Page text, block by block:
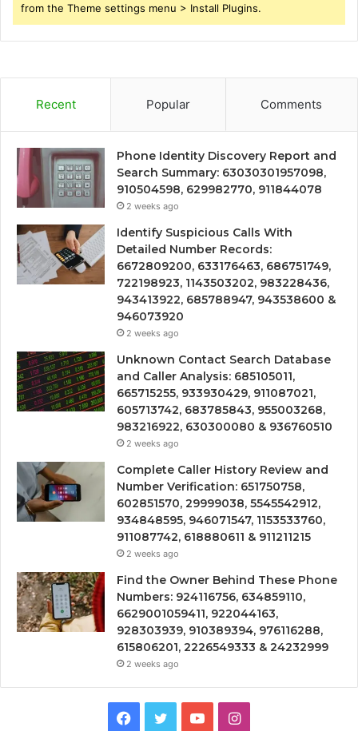
from the Theme settings menu > Install Plugins.
Recent Popular Comments
Phone Identity Discovery Report and
Search Summary: 63030301957098,
910504598, 629982770, 911844078
2 weeks ago
Identify Suspicious Calls With
Detailed Number Records:
6672809200, 633176463, 686751749,
722198923, 1143503202, 983228436,
943413922, 685788947, 943538600 &
946073920
2 weeks ago
Unknown Contact Search Database
and Caller Analysis: 685105011,
665715255, 933930429, 911087021,
605713742, 683785843, 955003268,
983216922, 630300080 & 936760510
2 weeks ago
Complete Caller History Review and
Number Verification: 651750758,
602851570, 29999038, 5545542912,
934848595, 946071547, 1153533760,
911087742, 618880611 & 911211215
2 weeks ago
Find the Owner Behind These Phone
Numbers: 924116756, 634859110,
6629001059411, 922044163,
928303939, 910389394, 976116288,
615806201, 2226549333 & 24232999
2 weeks ago
Facebook
TwitterYouTubeInstagram